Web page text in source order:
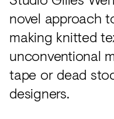
novel approach
making knitted
unconventional
tape or dead
designers.